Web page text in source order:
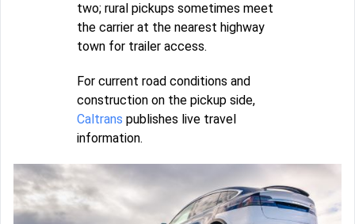
two; rural pickups sometimes meet
the carrier at the nearest highway
town for trailer access.
For current road conditions and
construction on the pickup side,
Caltrans publishes live travel
information.